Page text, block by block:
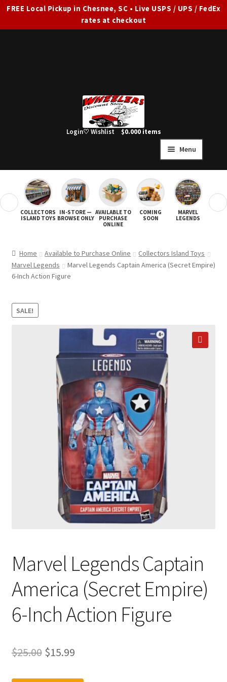
FREE Local Pickup in Chesnee, SC • Live USPS / UPS / FedEx
rates at checkout
Menu
FULL SITE AD
SHOP ALL
Expand
RETURN POLICY
LOCATION & CONTACT
PRIVACY POLICY
JOIN OUR MAILING LIST
Login♡ Wishlist $0.000 items
COLLECTORS
ISLAND TOYS
IN-STORE —
BROWSE ONLY
AVAILABLE TO
PURCHASE
ONLINE
COMING
SOON
MARVEL
LEGENDS
STAR
Home Available to Purchase Online
Collectors Island Toys
Marvel Legends
Marvel Legends Captain America (Secret Empire)
6-Inch Action Figure
SALE!
Marvel Legends Captain
America (Secret Empire)
6-Inch Action Figure
$25.00 Original
$15.99Current